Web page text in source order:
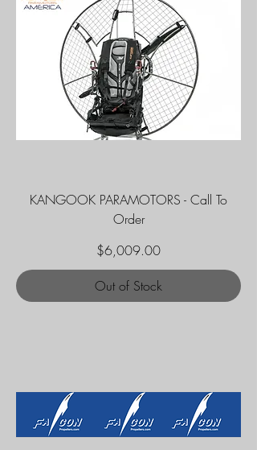
KANGOOK PARAMOTORS - Call To
Order
Price
$6,009.00
Out of Stock